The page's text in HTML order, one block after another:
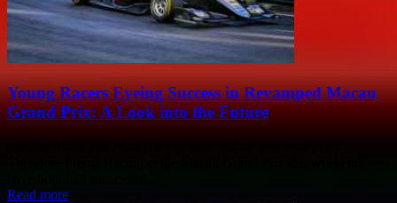
Young Racers Eyeing Success in Revamped Macau
Grand Prix: A Look into the Future
Read more